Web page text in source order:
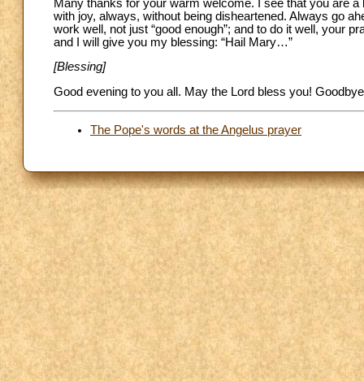
Many thanks for your warm welcome. I see that you are
with joy, always, without being disheartened. Always go
work well, not just “good enough”; and to do it well, your
and I will give you my blessing: “Hail Mary…”
[Blessing]
Good evening to you all. May the Lord bless you!
The Pope's words at the Angelus prayer